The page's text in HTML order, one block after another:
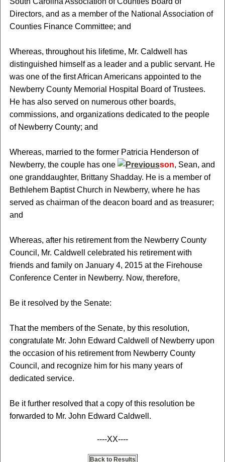
Directors, and as a member of the National Association of
Counties Finance Committee; and
Whereas, throughout his lifetime, Mr. Caldwell has
distinguished himself as a leader and a public servant. He
was one of the first African Americans appointed to the
Newberry County Memorial Hospital Board of Trustees.
He has also served on numerous other boards,
commissions, and organizations dedicated to the people
of Newberry County; and
Whereas, married to the former Patricia Henderson of
Newberry, the couple has one
son, Sean, and
one granddaughter, Brittany Shadday. He is a member of
Bethlehem Baptist Church in Newberry, where he has
served as chairman of the deacon board and as treasurer;
and
Whereas, after his retirement from the Newberry County
Council, Mr. Caldwell celebrated his retirement with
friends and family on January 4, 2015 at the Firehouse
Conference Center in Newberry. Now, therefore,
Be it resolved by the Senate:
That the members of the Senate, by this resolution,
congratulate Mr. John Edward Caldwell of Newberry upon
the occasion of his retirement from Newberry County
Council, and recognize him for his many years of
dedicated service.
Be it further resolved that a copy of this resolution be
forwarded to Mr. John Edward Caldwell.
----XX----
Back to Results